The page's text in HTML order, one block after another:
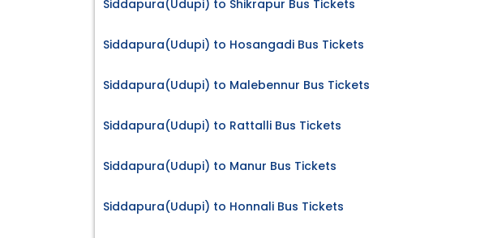
Siddapura(Udupi) to Shikrapur Bus Tickets
Siddapura(Udupi) to Hosangadi Bus Tickets
Siddapura(Udupi) to Malebennur Bus Tickets
Siddapura(Udupi) to Rattalli Bus Tickets
Siddapura(Udupi) to Manur Bus Tickets
Siddapura(Udupi) to Honnali Bus Tickets